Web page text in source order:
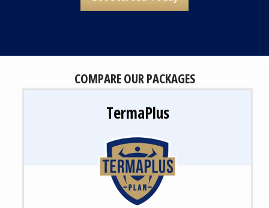
(autocomplete)
-
COMPARE OUR PACKAGES
TermaPlus
Image